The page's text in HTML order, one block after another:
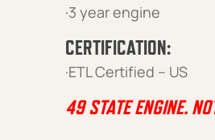
·3 year engine
CERTIFICATION:
·ETL Certified – US
49 STATE ENGINE.